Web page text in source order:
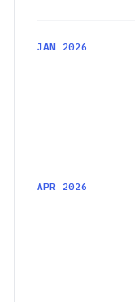
JAN 2026
APR 2026